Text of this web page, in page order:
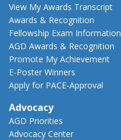
View My Awards Transcript
Awards & Recognition
Fellowship Exam Information
AGD Awards & Recognition
Promote My Achievement
E-Poster Winners
Apply for PACE-Approval
Advocacy
AGD Priorities
Advocacy Center